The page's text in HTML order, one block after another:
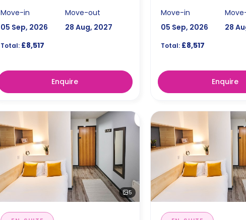
Move-in
05 Sep, 2026
Move-out
28 Aug, 2027
Total: £8,517
Enquire
Move-in
05 Sep, 2026
28
Total:£8,517
Enquire
5